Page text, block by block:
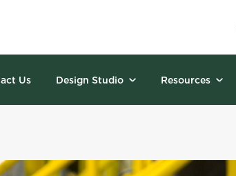
Us Design Studio Resources